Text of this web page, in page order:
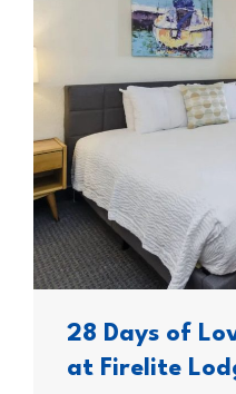
28 Days of
at Firelite